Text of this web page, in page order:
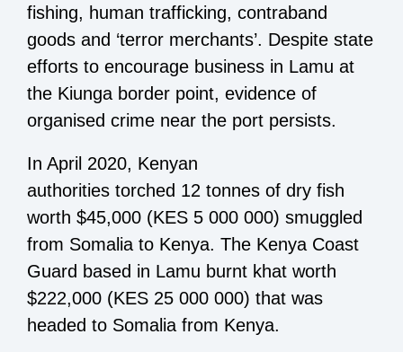
fishing, human trafficking, contraband
goods and ‘terror merchants’. Despite state
efforts to encourage business in Lamu at
the Kiunga border point, evidence of
organised crime near the port persists.
In April 2020, Kenyan
authorities torched 12 tonnes of dry fish
worth $45,000 (KES 5 000 000) smuggled
from Somalia to Kenya. The Kenya Coast
Guard based in Lamu burnt khat worth
$222,000 (KES 25 000 000) that was
headed to Somalia from Kenya.